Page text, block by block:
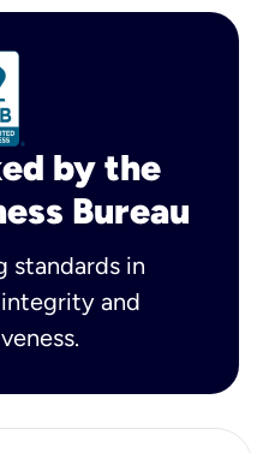
by the
Bureau
standards in
and